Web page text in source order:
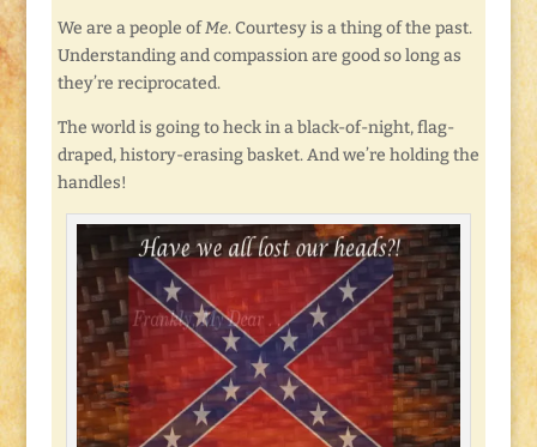
We are a people ofMe. Courtesy is a thing of the past.
Understanding and compassion are good so long as
they’re reciprocated.
The world is going to heck in a black-of-night, flag-
draped, history-erasing basket. And we’re holding the
handles!